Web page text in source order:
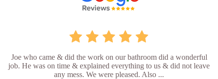
Joe who came & did the work on our bathroom did a wonderful
job. He was on time & explained everything to us & did not leave
any mess. We were pleased. Also ...